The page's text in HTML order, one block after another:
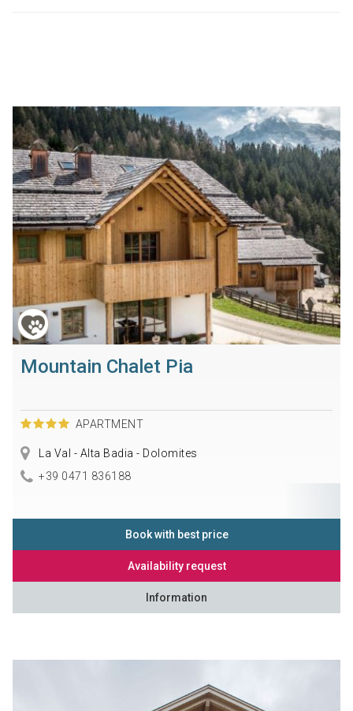
Mountain Chalet Pia
APARTMENT
La Val - Alta Badia - Dolomites
+39 0471 836188
Book with best price
Availability request
Information